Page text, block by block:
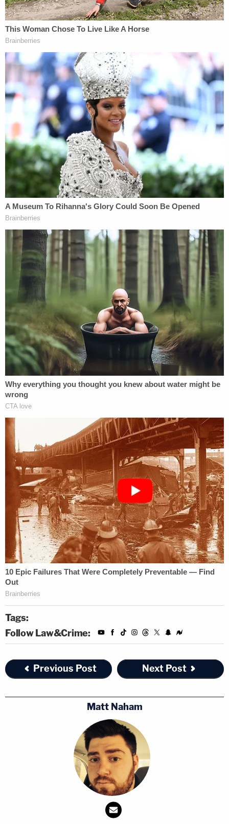
case."
Tchen would also release a statement.
"I know members of the Smollett family based on
prior work together," Tchensaid, according to the
Chicago-Tribune"Shortly after Mr. Smollett
reported he was attacked, as a family friend, I
contacted Cook County State's Attorney Kim
Foxx, who I also know from prior work together."
"My sole activity was to put the chief prosecutor in
the case in touch with an alleged victim's family
who had concerns about how the investigation
was being characterized in public," she added.
Foxx, however, previously acknowledged in a text
message that she was "recused." Still, she decided
to offer an opinion about "overcharging."
"Sooo……I'm recused, but when people accuse us
of overcharging cases…16 counts on a class 4
becomes exhibit A," she said.Foxx's office would
saythe use if the term recuse "was a colloquial use
of the term rather than in its legal sense." Perhaps
this will be another question raised by the special
prosecutor: Who uses the word recuse
colloquially?
O'Brien previously subpoenaed Foxx and first
assistant state attorney Joseph Magats, the Foxx
deputy who handled the case when Foxx
purportedly "recused" herself. O'Brien wrote the
following in an April 1 opinion piece inThe Chicago
Tribune:
We deserve answers. We deserve open
court files. We deserve transparency in
We deserve a state's attorney who will treat
the rich and the poor the same — not
someone who will make decisions based
our state's attorney really remove herself
We deserve a state's attorney who will ask
for full restitution for the money spent on
cases — not someone who will waste our
Foxx's office controversially dropped all 16 felony
disorderly conduct charges against Smollett. It
Tags:
Follow Law&Crime:
Previous Post Next Post
Matt Naham